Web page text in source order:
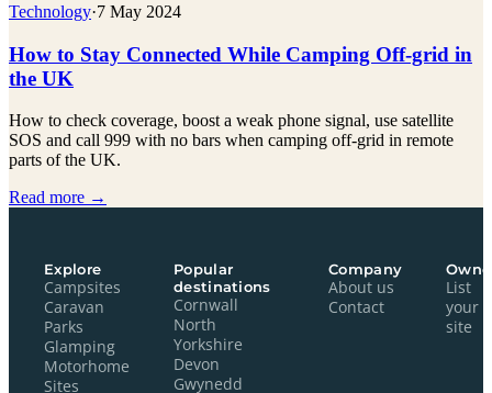
Technology·7 May 2024
How to Stay Connected While Camping Off-grid in
the UK
How to check coverage, boost a weak phone signal, use satellite
SOS and call 999 with no bars when camping off-grid in remote
parts of the UK.
Read more →
Explore
Campsites
Caravan
Parks
Glamping
Motorhome
Sites
Popular
destinations
Cornwall
North
Yorkshire
Devon
Gwynedd
Company
About us
Contact
List
your
site